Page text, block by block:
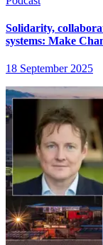
Solidarity,
systems: Make
18 September 2025